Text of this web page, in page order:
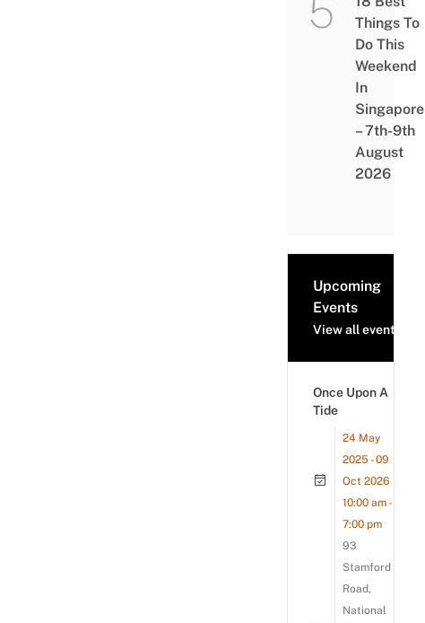
Things To
Do This
Weekend
In
Singapore
– 7th-9th
August
2026
Upcoming
Events
View all events
Once Upon A
Tide
24 May
2025 - 09
Oct 2026
10:00 am -
7:00 pm
93
Stamford
Road,
National